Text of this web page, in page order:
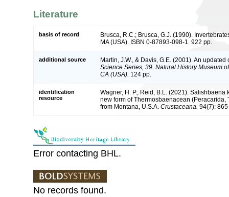
Literature
basis of record
Brusca, R.C.; Brusca, G.J. (1990).
MA (USA). ISBN 0-87893-098-1. 922 pp.
additional source
Martin, J.W., & Davis, G.E. (2001). An
Science Series, 39. Natural History Museum
CA (USA). 124 pp.
identification
resource
Wagner, H. P.; Reid, B.L. (2021).
new form of Thermosbaenacean
from Montana, U.S.A. Crustaceana. 94(7):
Error contacting BHL.
No records found.